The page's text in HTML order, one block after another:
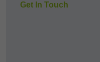
Get In Touch